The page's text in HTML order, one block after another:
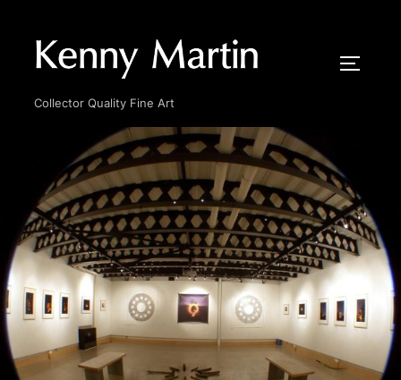
content
Collector Quality Fine Art